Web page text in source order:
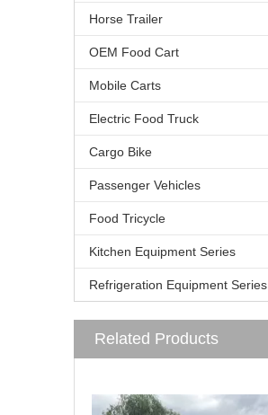
Horse Trailer
OEM Food Cart
Mobile Carts
Electric Food Truck
Cargo Bike
Passenger Vehicles
Food Tricycle
Kitchen Equipment Series
Refrigeration Equipment Series
Related Products